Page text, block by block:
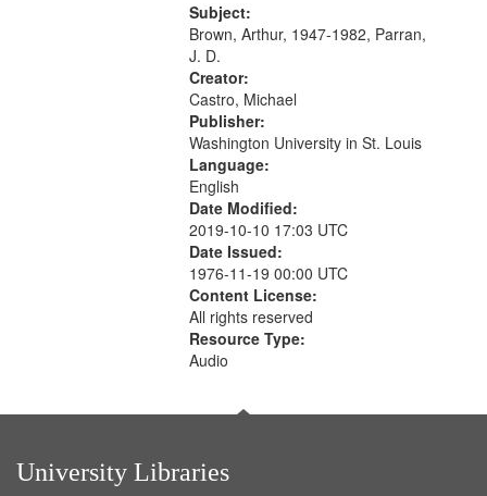
Call for Uncle Buddy 19:12; The
Photograph 21:05; Another...
Subject:
Brown, Arthur, 1947-1982, Parran,
J. D.
Creator:
Castro, Michael
Publisher:
Washington University in St. Louis
Language:
English
Date Modified:
2019-10-10 17:03 UTC
Date Issued:
1976-11-19 00:00 UTC
Content License:
All rights reserved
Resource Type:
Audio
University Libraries